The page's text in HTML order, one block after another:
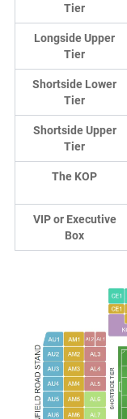
Tier
Longside Upper
Tier
Shortside Lower
Tier
Shortside Upper
Tier
The KOP
VIP or Executive
Box